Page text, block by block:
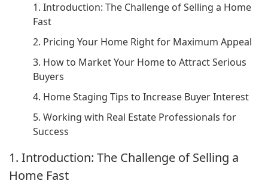
1. Introduction: The Challenge of Selling a Home
Fast
2. Pricing Your Home Right for Maximum Appeal
3. How to Market Your Home to Attract Serious
Buyers
4. Home Staging Tips to Increase Buyer Interest
5. Working with Real Estate Professionals for
Success
1. Introduction: The Challenge of Selling a
Home Fast